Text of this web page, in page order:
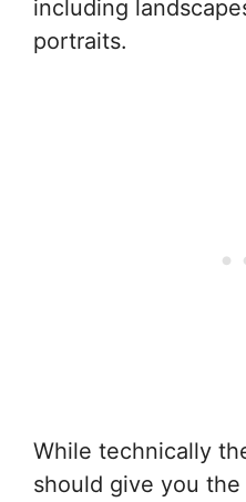
including
portraits.
While technically
should give you